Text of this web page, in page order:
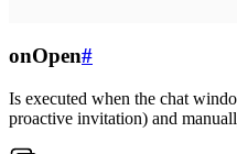
onOpen#
Is executed when the chat
proactive invitation) and